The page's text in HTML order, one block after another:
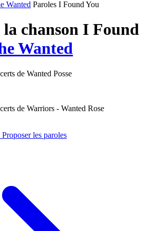
Wanted Paroles I Found You
la chanson I Found
Wanted
de Wanted Posse
de Warriors - Wanted Rose
les paroles